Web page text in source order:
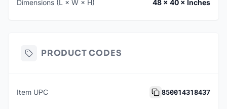
Dimensions (L × W × H) 48 × 40 × Inches
PRODUCT CODES
Item UPC 850014318437